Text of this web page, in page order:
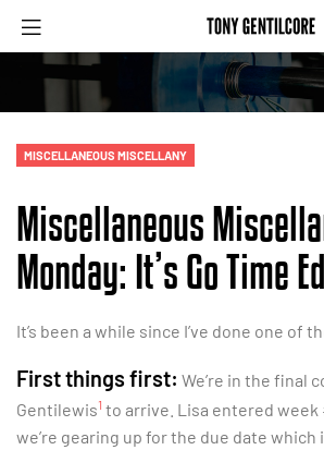
MISCELLANEOUS MISCELLANY
Miscellaneous
Monday: It’s Go Time
It’s been a while since I’ve done one of
First things first: We’re in the final
Gentilewis1 to arrive. Lisa entered week
we’re gearing up for the due date